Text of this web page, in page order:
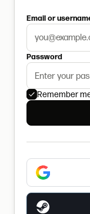
Email or
Password
Remember